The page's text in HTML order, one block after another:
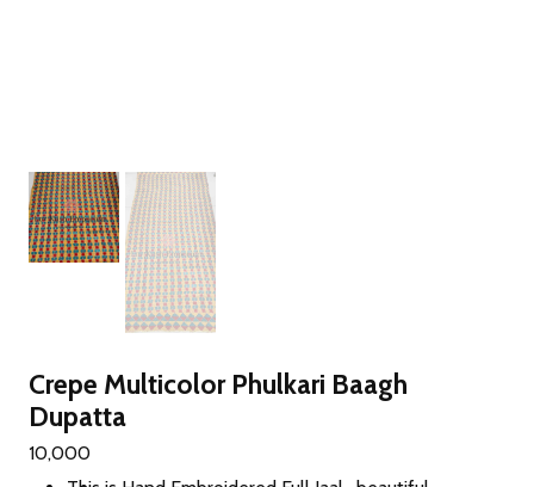
Crepe Multicolor Phulkari Baagh
Dupatta
10,000